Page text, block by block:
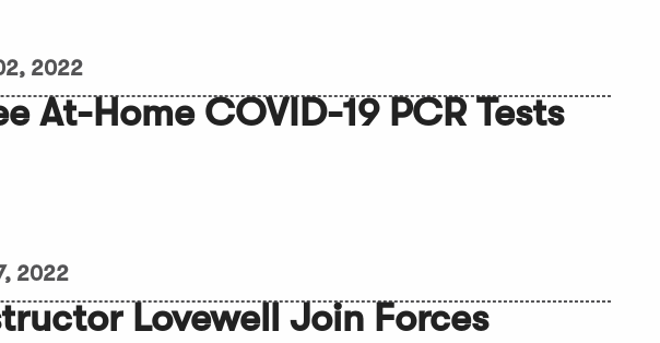
2022
At-Home COVID-19 PCR Tests
2022
Lovewell Join Forces